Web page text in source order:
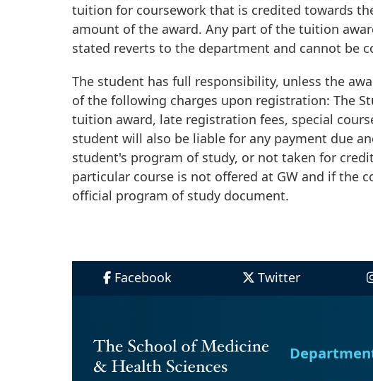
tuition for coursework that is credited towards
amount of the award. Any part of the tuition
stated reverts to the department and cannot be
The student has full responsibility, unless the
of the following charges upon registration: The
tuition award, late registration fees, special
student will also be liable for any payment due
student's program of study, or not taken for
particular course is not offered at GW and if the
official program of study document.
Facebook Twitter